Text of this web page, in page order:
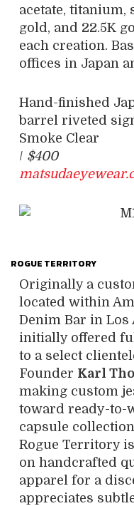
acetate, titanium,
gold, and 22.5K
each creation.
offices in Japan
Hand-finished
barrel riveted
Smoke Clear
/ $400
ROGUE TERRITORY
Originally a
located within
Denim Bar in Los
initially offered
to a select
Founder Karl
making custom
toward ready-to-
capsule
Rogue Territory
on handcrafted
apparel for a
appreciates